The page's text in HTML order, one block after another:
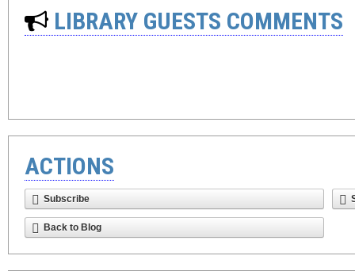
LIBRARY GUESTS COMMENTS
ACTIONS
Subscribe
Back to Blog